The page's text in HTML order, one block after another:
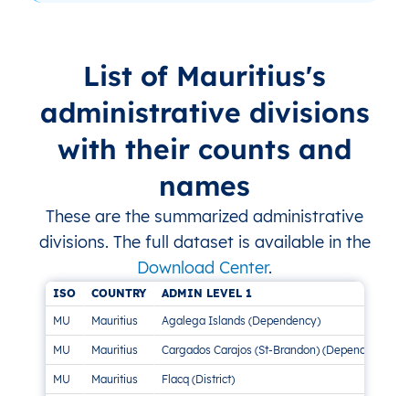
List of Mauritius's
administrative divisions
with their counts and
names
These are the summarized administrative
divisions. The full dataset is available in the
Download Center.
ISO COUNTRY
ADMIN LEVEL 1
MU
Mauritius Agalega Islands (Dependency)
MU Mauritius Cargados Carajos (St-Brandon) (Dependency)
MU Mauritius Flacq (District)